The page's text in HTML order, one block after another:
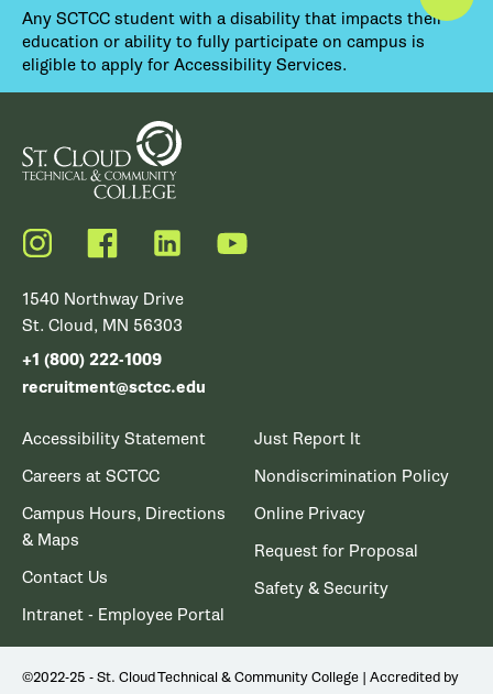
Any SCTCC student with a disability that impacts their
education or ability to fully participate on campus is
eligible to apply for Accessibility Services.
Instagram FacebookLinkedIn YouTube
1540 Northway Drive
St. Cloud, MN 56303
+1 (800) 222-1009
recruitment@sctcc.edu
Accessibility Statement
Careers at SCTCC
Campus Hours, Directions
& Maps
Contact Us
Intranet - Employee Portal
Just Report It
Nondiscrimination Policy
Online Privacy
Request for Proposal
Safety & Security
©2022-25 - St. Cloud Technical & Community College | Accredited by